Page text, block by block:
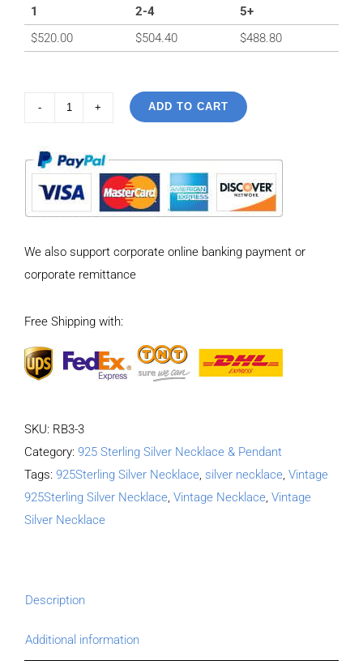
1
2-4
5+
$520.00 $504.40 $488.80
Silver
Vintage
Tank
style
Necklace
65CM
4MM
ADD TO CART
We also support corporate online banking payment or
corporate remittance
Free Shipping with:
SKU: RB3-3
Category: 925 Sterling Silver Necklace & Pendant
Tags: 925Sterling Silver Necklace silver necklace Vintage
925Sterling Silver Necklace Vintage Necklace Vintage
Silver Necklace
Description
Additional information